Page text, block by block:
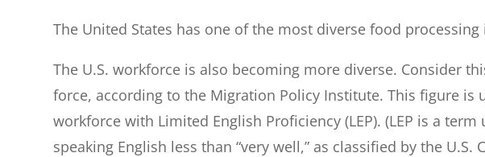
The United States has one of the most diverse food
The U.S. workforce is also becoming more diverse. Consider
force, according to the Migration Policy Institute. This figure
workforce with Limited English Proficiency (LEP). (LEP is a
speaking English less than “very well,” as classified by the U.S.